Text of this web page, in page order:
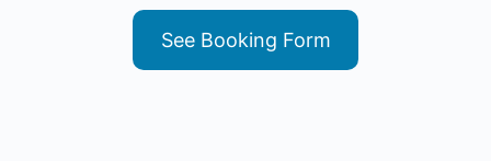
See Booking Form